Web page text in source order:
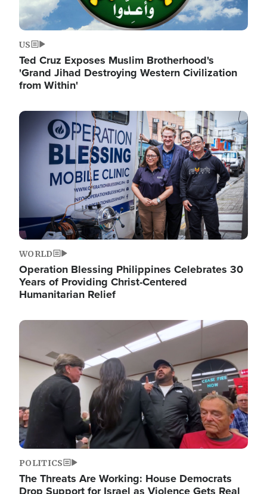
US
Ted Cruz Exposes Muslim Brotherhood's
'Grand Jihad Destroying Western Civilization
from Within'
Image
WORLD
Operation Blessing Philippines Celebrates 30
Years of Providing Christ-Centered
Humanitarian Relief
Image
POLITICS
The Threats Are Working: House Democrats